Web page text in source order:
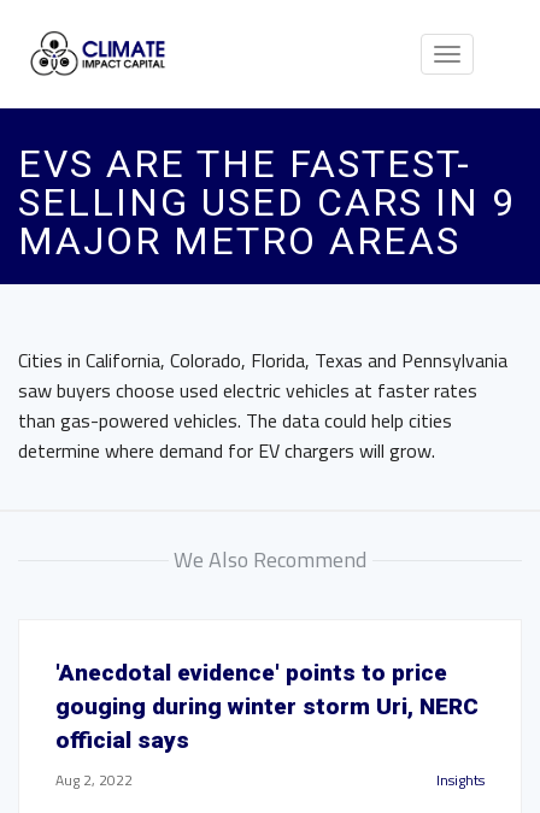
Toggle
EVS ARE THE FASTEST-
SELLING USED CARS IN 9
MAJOR METRO AREAS
Cities in California, Colorado, Florida, Texas and Pennsylvania
saw buyers choose used electric vehicles at faster rates
than gas-powered vehicles. The data could help cities
determine where demand for EV chargers will grow.
We Also Recommend
'Anecdotal evidence' points to price
gouging during winter storm Uri, NERC
official says
Aug 2, 2022 Insights